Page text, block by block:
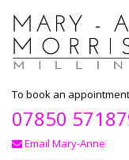
To book an
07850
Email Mary-Anne